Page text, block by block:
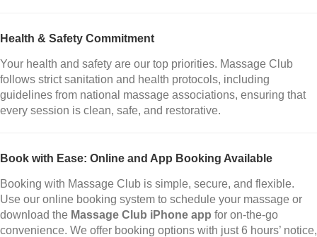
Health & Safety Commitment
Your health and safety are our top priorities. Massage Club
follows strict sanitation and health protocols, including
guidelines from national massage associations, ensuring that
every session is clean, safe, and restorative.
Book with Ease: Online and App Booking Available
Booking with Massage Club is simple, secure, and flexible.
Use our online booking system to schedule your massage or
download the Massage Club iPhone app for on-the-go
convenience. We offer booking options with just 6 hours’ notice,